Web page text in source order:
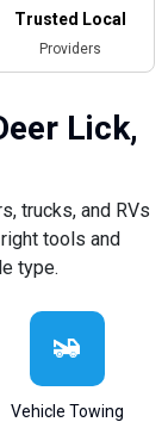
Trusted Local
Providers
Lick,
trucks, and RVs
tools and
type.
Vehicle Towing